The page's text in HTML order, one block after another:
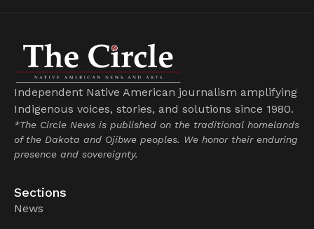
Independent Native American journalism amplifying
Indigenous voices, stories, and solutions since 1980.
*The Circle News is published on the traditional homelands
of the Dakota and Ojibwe peoples. We honor their enduring
presence and sovereignty.
Sections
News